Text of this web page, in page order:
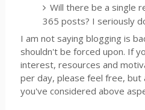
Will there be a single
365 posts? I seriously
I am not saying blogging is
shouldn't be forced upon. If
interest, resources and
per day, please feel free, but
you've considered above